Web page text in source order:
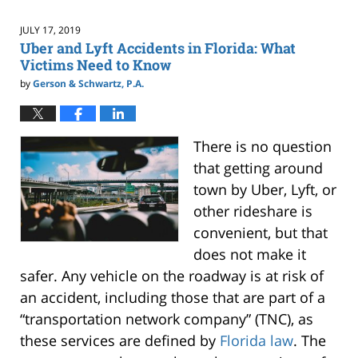
pm
JULY 17, 2019
Uber and Lyft Accidents in Florida: What
Victims Need to Know
byGerson & Schwartz, P.A.
There is no question
that getting around
town by Uber, Lyft, or
other rideshare is
convenient, but that
does not make it
safer. Any vehicle on the roadway is at risk of
an accident, including those that are part of a
“transportation network company” (TNC), as
these services are defined by Florida law. The